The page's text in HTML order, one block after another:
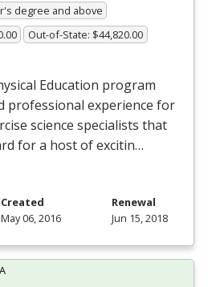
degree and above
Out-of-State: $44,820.00
Education program
professional experience for
science specialists that
for a host of excitin…
Created
May 06, 2016
Renewal
Jun 15, 2018